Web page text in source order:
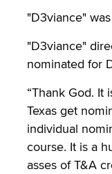
"D3viance"
"D3viance"
nominated for
“Thank God. It
Texas get
individual
course. It is a
asses of T&A